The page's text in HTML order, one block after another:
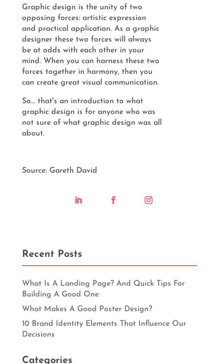
Graphic design is the unity of two
opposing forces: artistic expression
and practical application. As a graphic
designer these two forces will always
be at odds with each other in your
mind. When you can harness these two
forces together in harmony, then you
can create great visual communication.
So... that's an introduction to what
graphic design is for anyone who was
not sure of what graphic design was all
about.
Source: Gareth David
Recent Posts
What Is A Landing Page? And Quick Tips For
Building A Good One
What Makes A Good Poster Design?
10 Brand Identity Elements That Influence Our
Decisions
Categories